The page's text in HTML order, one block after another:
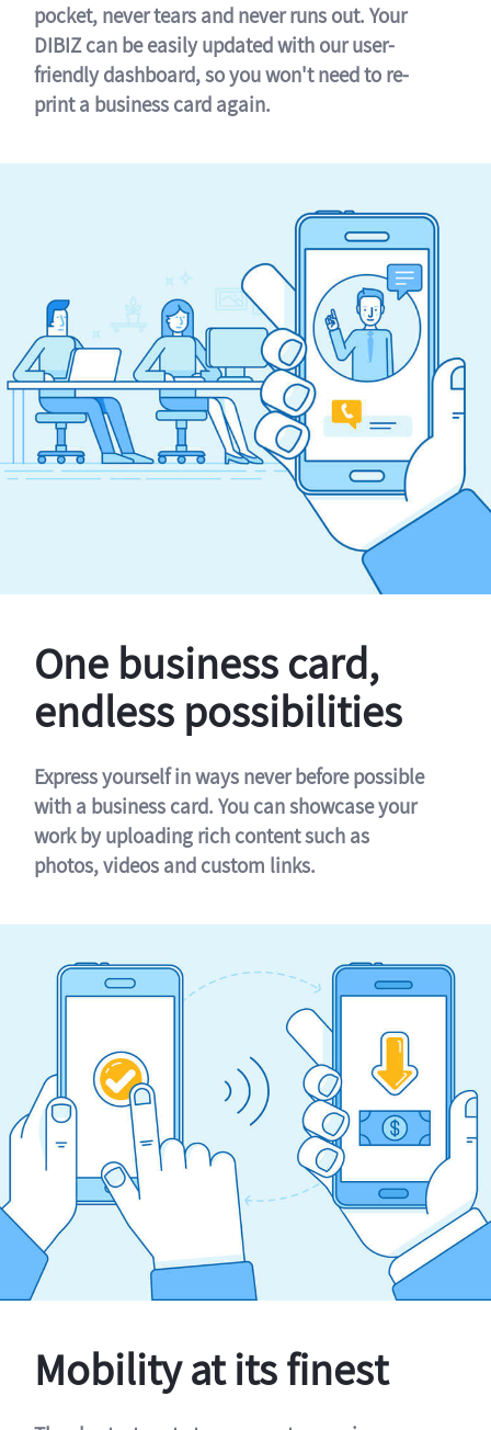
pocket, never tears and never runs out. Your
DIBIZ can be easily updated with our user-
friendly dashboard, so you won't need to re-
print a business card again.
One business card,
endless possibilities
Express yourself in ways never before possible
with a business card. You can showcase your
work by uploading rich content such as
photos, videos and custom links.
Mobility at its finest